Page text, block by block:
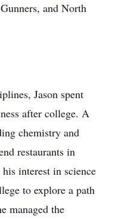
and North
Jason spent
after college. A
chemistry and
restaurants in
interest in science
to explore a path
managed the